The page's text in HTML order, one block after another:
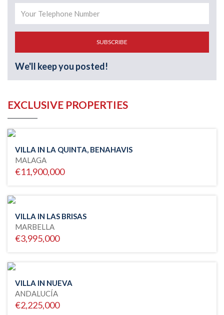
SUBSCRIBE
We'll keep you posted!
EXCLUSIVE PROPERTIES
VILLA IN LA QUINTA, BENAHAVIS
MALAGA
€11,900,000
VILLA IN LAS BRISAS
MARBELLA
€3,995,000
VILLA IN NUEVA
ANDALUCÍA
€2,225,000